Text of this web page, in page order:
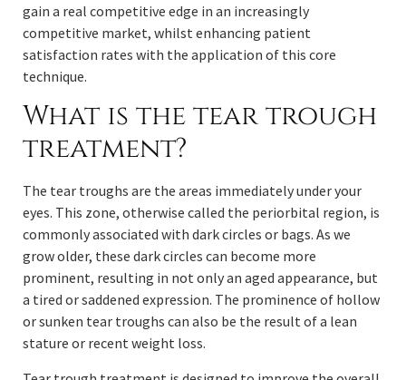
gain a real competitive edge in an increasingly
competitive market, whilst enhancing patient
satisfaction rates with the application of this core
technique.
What is the tear trough
treatment?
The tear troughs are the areas immediately under your
eyes. This zone, otherwise called the periorbital region, is
commonly associated with dark circles or bags. As we
grow older, these dark circles can become more
prominent, resulting in not only an aged appearance, but
a tired or saddened expression. The prominence of hollow
or sunken tear troughs can also be the result of a lean
stature or recent weight loss.